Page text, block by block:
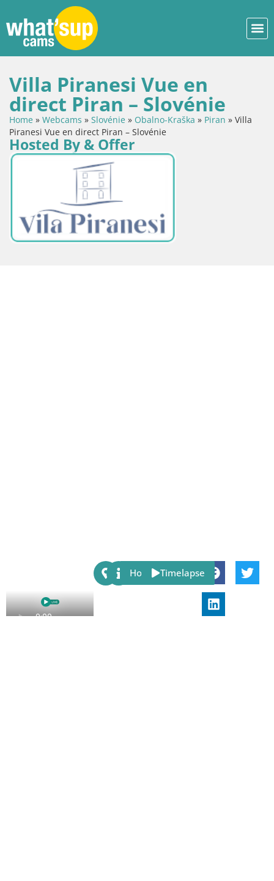
Villa Piranesi Vue en
direct Piran – Slovénie
Home » Webcams » Slovénie » Obalno-Kraška » Piran » Villa
Piranesi Vue en direct Piran – Slovénie
Hosted By & Offer
Share:
Host Timelapse